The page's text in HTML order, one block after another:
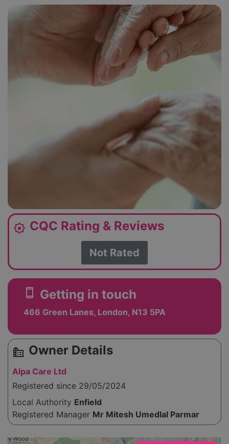
award_star CQC Rating & Reviews
Not Rated
smartphone Getting in touch
466 Green Lanes, London, N13 5PA
source_environment Owner Details
Alpa Care Ltd
Registered since 29/05/2024
Local Authority Enfield
Registered Manager Mr Mitesh Umedlal Parmar
Please enable JavaScript to see the map!